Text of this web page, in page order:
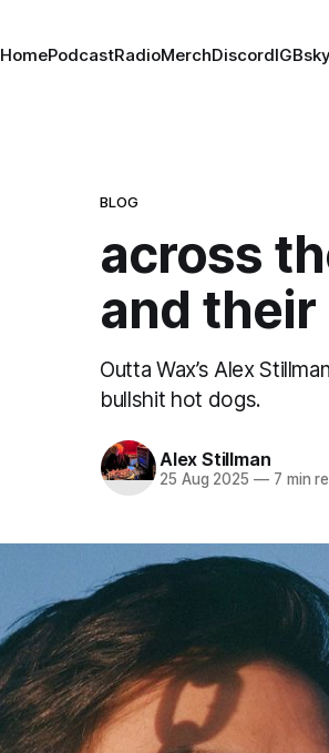
HomePodcastRadioMerchDiscordIGBsky
BLOG
across
and their
Outta Wax’s Alex
bullshit hot dogs.
Alex Stillman
25 Aug 2025 —7 min